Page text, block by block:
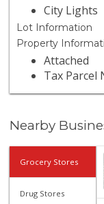
City Lights
Lot Information
Property
Attached
Tax Parcel
Nearby
Grocery Stores
Drug Stores